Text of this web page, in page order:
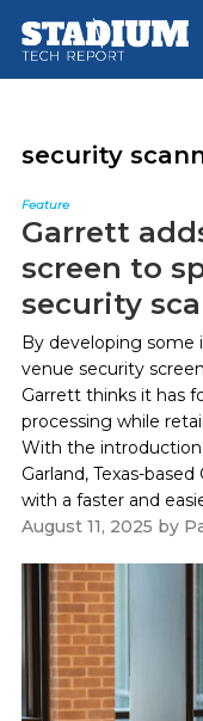
main
footer
security
Feature
Garrett
screen to
security
By developing some
venue security
Garrett thinks it has
processing while
With the introduction
Garland, Texas-
with a faster and
August 11, 2025 by